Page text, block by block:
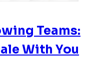
Teams:
With You